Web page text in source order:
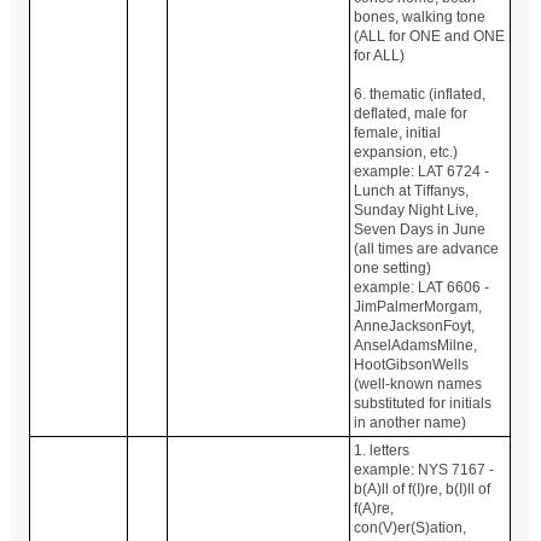
bones, walking tone
(ALL for ONE and ONE
for ALL)
6. thematic (inflated,
deflated, male for
female, initial
expansion, etc.)
example: LAT 6724 -
Lunch at Tiffanys,
Sunday Night Live,
Seven Days in June
(all times are advance
one setting)
example: LAT 6606 -
JimPalmerMorgam,
AnneJacksonFoyt,
AnselAdamsMilne,
HootGibsonWells
(well-known names
substituted for initials
in another name)
1. letters
example: NYS 7167 -
b(A)ll of f(I)re, b(I)ll of
f(A)re,
con(V)er(S)ation,